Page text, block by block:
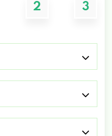
2 3